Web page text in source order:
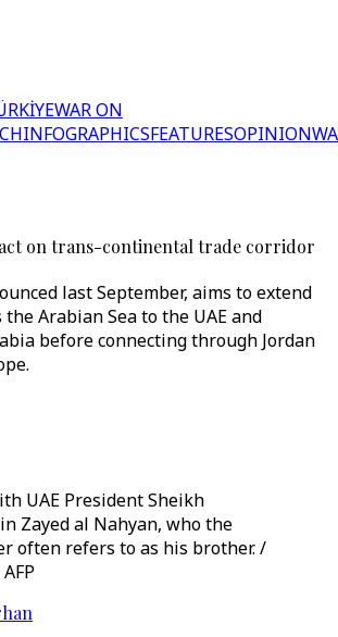
WAR ON
INFOGRAPHICSFEATURESOPINION
on trans-continental trade corridor
last September, aims to extend
Arabian Sea to the UAE and
before connecting through Jordan
UAE President Sheikh
Zayed al Nahyan, who the
often refers to as his brother. /